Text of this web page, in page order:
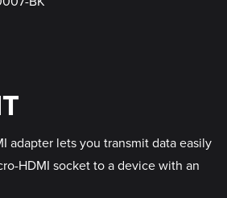
adapter lets you transmit data easily
HDMI socket to a device with an